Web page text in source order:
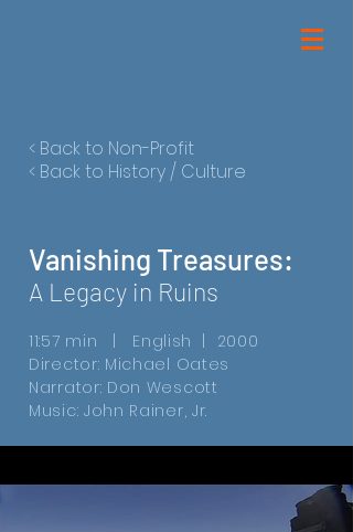
< Back to Non-Profit
< Back to History / Culture
Vanishing Treasures:
A Legacy in Ruins
11:57 min | English | 2000
Director: Michael Oates
Narrator: Don Wescott
Music: John Rainer, Jr.